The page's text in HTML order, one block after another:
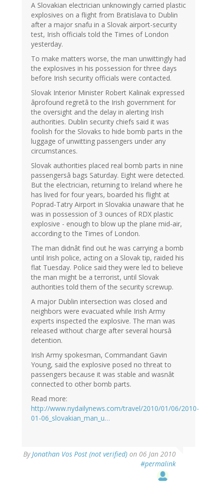
A Slovakian electrician unknowingly carried plastic
explosives on a flight from Bratislava to Dublin
after a major snafu in a Slovak airport-security
test, Irish officials told the Times of London
yesterday.
To make matters worse, the man unwittingly had
the explosives in his possession for three days
before Irish security officials were contacted.
Slovak Interior Minister Robert Kalinak expressed
âprofound regretâ to the Irish government for
the oversight and the delay in alerting Irish
authorities. Dublin security chiefs said it was
foolish for the Slovaks to hide bomb parts in the
luggage of unwitting passengers under any
circumstances.
Slovak authorities placed real bomb parts in nine
passengersâ bags Saturday. Eight were detected.
But the electrician, returning to Ireland where he
has lived for four years, boarded his flight at
Poprad-Tatry Airport in Slovakia unaware that he
was in possession of 3 ounces of RDX plastic
explosive - enough to blow up the plane mid-air,
according to the Times of London.
The man didnât find out he was carrying a bomb
until Irish police, acting on a Slovak tip, raided his
flat Tuesday. Police said they were led to believe
the man might be a terrorist, until Slovak
authorities told them of the security screwup.
A major Dublin intersection was closed and
neighbors were evacuated while Irish Army
experts inspected the explosive. The man was
released without charge after several hoursâ
detention.
Irish Army spokesman, Commandant Gavin
Young, said the explosive posed no threat to
passengers because it was stable and wasnât
connected to other bomb parts.
Read more:
http://www.nydailynews.com/travel/2010/01/06/2010-
01-06_slovakian_man_u…
ByJonathan Vos Post (not verified) on 06 Jan 2010
#permalink